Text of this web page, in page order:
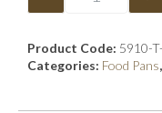
Product Code: 5910-
Categories: Food Pans,